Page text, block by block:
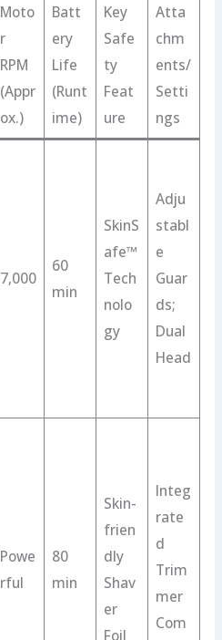
Moto
r
RPM
(Appr
ox.)
Batt
ery
Life
(Runt
ime)
Key
Safe
ty
Feat
ure
Atta
chm
ents/
Setti
ngs
7,000
60
min
SkinS
afe™
Tech
nolo
gy
Adju
stabl
e
Guar
ds;
Dual
Head
Powe
rful
80
min
Skin-
frien
dly
Shav
er
Foil
Integ
rate
d
Trim
mer
Com